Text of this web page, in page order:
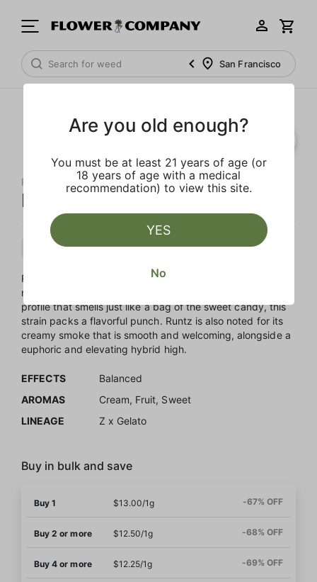
San Francisco
FLOWER CO.
Runtz Live Resin Diamonds
Hybrid Concentrate Diamond
Runtz is a cross of Z and Gelato that has become a
modern staple strain. Celebrated for its incredibly fruity
profile that smells just like a bag of the sweet candy, this
strain packs a flavorful punch. Runtz is also noted for its
creamy smoke that is smooth and welcoming, alongside a
euphoric and elevating hybrid high.
EFFECTS
Balanced
AROMAS
Cream, Fruit, Sweet
LINEAGE
Z x Gelato
Buy in bulk and save
Buy 1 $13.00/1g -67% OFF
Buy 2 or more $12.50/1g -68% OFF
Buy 4 or more $12.25/1g -69% OFF
Are you old enough?
You must be at least 21 years of age (or
18 years of age with a medical
recommendation) to view this site.
YES
No